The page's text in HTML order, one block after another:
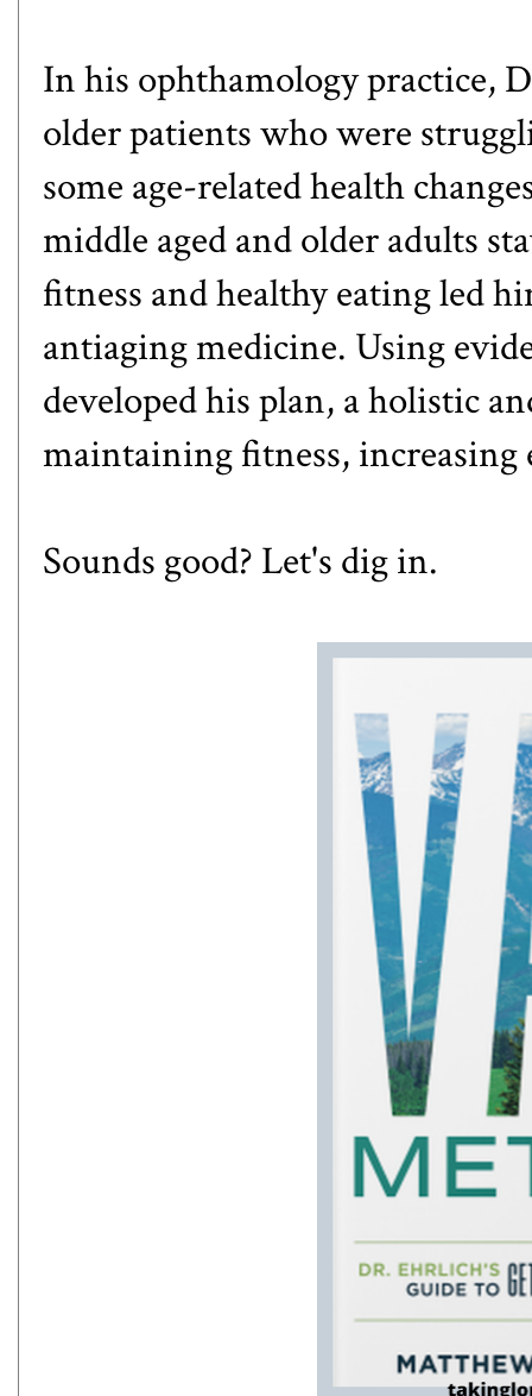
In his ophthamology practice,
older patients who were
some age-related health
middle aged and older adults
fitness and healthy eating led
antiaging medicine. Using
developed his plan, a holistic
maintaining fitness, increasing
Sounds good? Let's dig in.